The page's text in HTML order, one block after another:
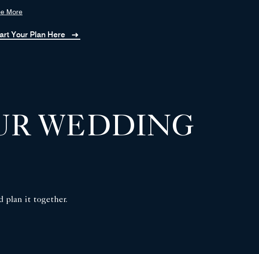
summer season, from
More
Your Plan Here
WEDDING
plan it together.